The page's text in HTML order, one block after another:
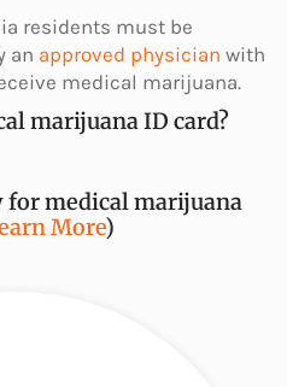
residents must be
an approved physician with
medical marijuana.
marijuana ID card?
medical marijuana
More)